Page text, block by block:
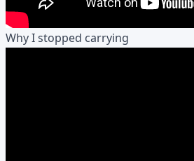
Why I stopped carrying